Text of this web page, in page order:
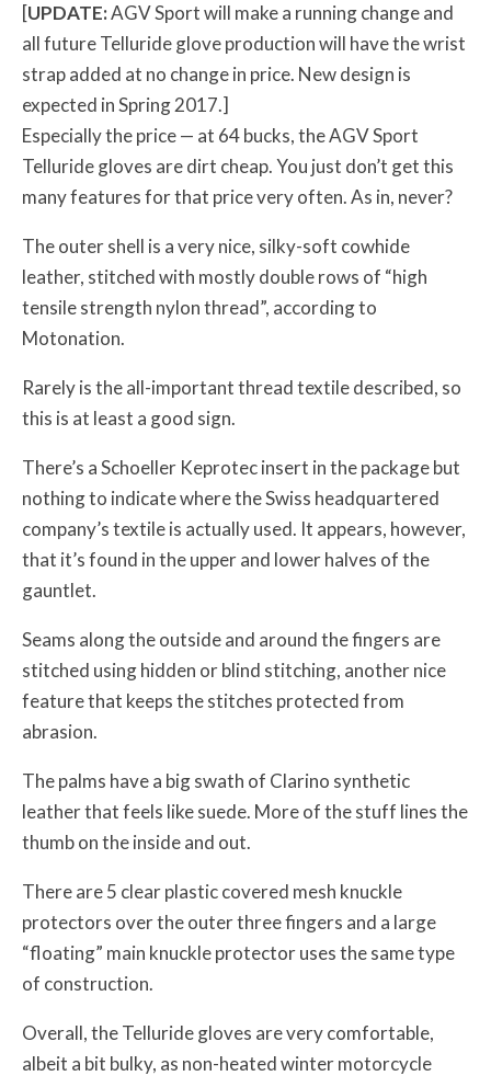
[UPDATE:AGV Sport will make a running change and
all future Telluride glove production will have the wrist
strap added at no change in price. New design is
expected in Spring 2017.]
Especially the price — at 64 bucks, the AGV Sport
Telluride gloves are dirt cheap. You just don’t get this
many features for that price very often. As in, never?
The outer shell is a very nice, silky-soft cowhide
leather, stitched with mostly double rows of “high
tensile strength nylon thread”, according to
Motonation.
Rarely is the all-important thread textile described, so
this is at least a good sign.
There’s a Schoeller Keprotec insert in the package but
nothing to indicate where the Swiss headquartered
company’s textile is actually used. It appears, however,
that it’s found in the upper and lower halves of the
gauntlet.
Seams along the outside and around the fingers are
stitched using hidden or blind stitching, another nice
feature that keeps the stitches protected from
abrasion.
The palms have a big swath of Clarino synthetic
leather that feels like suede. More of the stuff lines the
thumb on the inside and out.
There are 5 clear plastic covered mesh knuckle
protectors over the outer three fingers and a large
“floating” main knuckle protector uses the same type
of construction.
Overall, the Telluride gloves are very comfortable,
albeit a bit bulky, as non-heated winter motorcycle